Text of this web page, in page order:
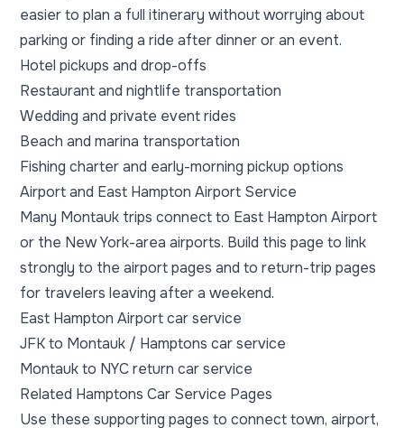
easier to plan a full itinerary without worrying about
parking or finding a ride after dinner or an event.
Hotel pickups and drop-offs
Restaurant and nightlife transportation
Wedding and private event rides
Beach and marina transportation
Fishing charter and early-morning pickup options
Airport and East Hampton Airport Service
Many Montauk trips connect to East Hampton Airport
or the New York-area airports. Build this page to link
strongly to the airport pages and to return-trip pages
for travelers leaving after a weekend.
East Hampton Airport car service
JFK to Montauk / Hamptons car service
Montauk to NYC return car service
Related Hamptons Car Service Pages
Use these supporting pages to connect town, airport,